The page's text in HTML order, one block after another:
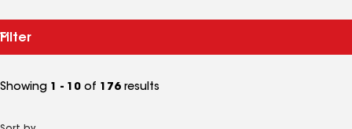
Filter
Showing 1 - 10 of 176 results